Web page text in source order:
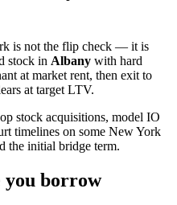
is not the flip check — it is
stock in Albany with hard
at market rent, then exit to
at target LTV.
stock acquisitions, model IO
timelines on some New York
the initial bridge term.
you borrow